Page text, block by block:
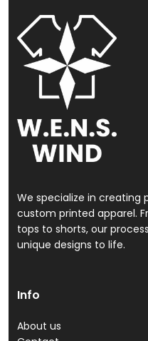
We specialize in creating
custom printed apparel.
tops to shorts, our
unique designs to life.
Info
About us